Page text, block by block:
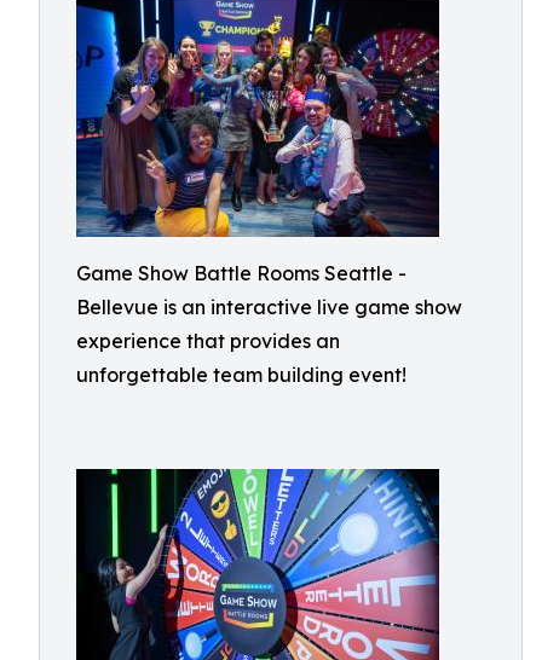
Game Show Battle Rooms Seattle -
Bellevue is an interactive live game show
experience that provides an
unforgettable team building event!